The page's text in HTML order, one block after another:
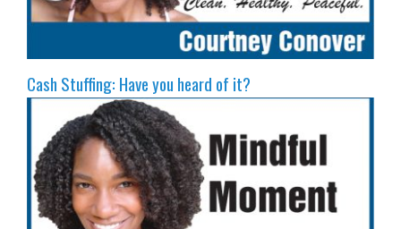
Cash Stuffing: Have you heard of it?